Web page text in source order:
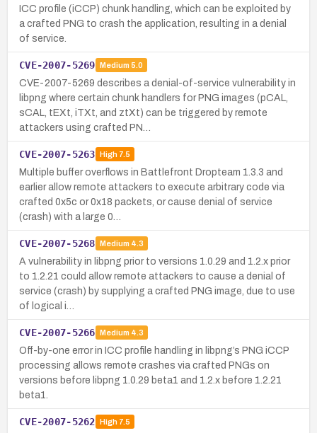
ICC profile (iCCP) chunk handling, which can be exploited by
a crafted PNG to crash the application, resulting in a denial
of service.
CVE-2007-5269 Medium 5.0
CVE-2007-5269 describes a denial-of-service vulnerability in
libpng where certain chunk handlers for PNG images (pCAL,
sCAL, tEXt, iTXt, and ztXt) can be triggered by remote
attackers using crafted PN…
CVE-2007-5263 High7.5
Multiple buffer overflows in Battlefront Dropteam 1.3.3 and
earlier allow remote attackers to execute arbitrary code via
crafted 0x5c or 0x18 packets, or cause denial of service
(crash) with a large 0…
CVE-2007-5268 Medium 4.3
A vulnerability in libpng prior to versions 1.0.29 and 1.2.x prior
to 1.2.21 could allow remote attackers to cause a denial of
service (crash) by supplying a crafted PNG image, due to use
of logical i…
CVE-2007-5266 Medium 4.3
Off-by-one error in ICC profile handling in libpng’s PNG iCCP
processing allows remote crashes via crafted PNGs on
versions before libpng 1.0.29 beta1 and 1.2.x before 1.2.21
beta1.
CVE-2007-5262 High7.5